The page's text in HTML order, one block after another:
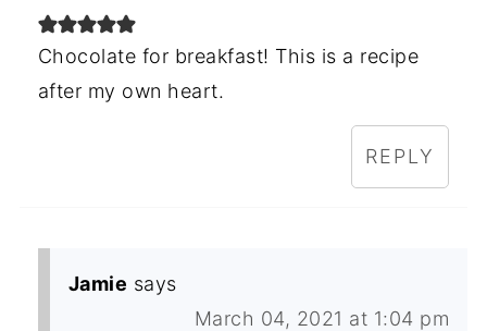
Chocolate for breakfast! This is a recipe
after my own heart.
REPLY
Jamie says
March 04, 2021 at 1:04 pm